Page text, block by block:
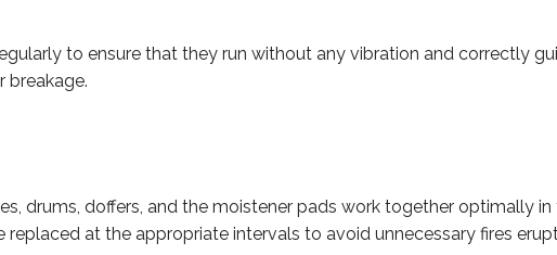
to ensure that they run without any vibration and correctly
breakage.
drums, doffers, and the moistener pads work together optimally
at the appropriate intervals to avoid unnecessary fires